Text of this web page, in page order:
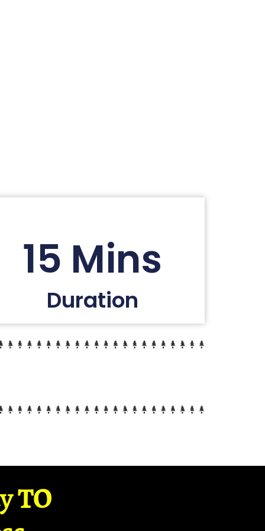
15 Mins
Duration
TO